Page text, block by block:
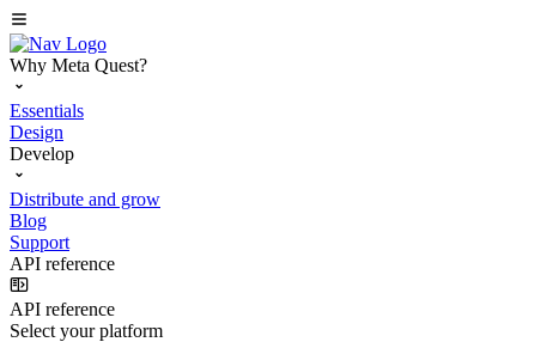
Why Meta Quest?
Essentials
Design
Develop
Distribute and grow
Blog
Support
API reference
API reference
Select your platform